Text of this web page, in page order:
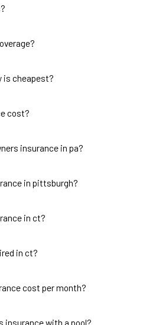
is cheapest?
cost?
insurance in pa?
in pittsburgh?
in ct?
in ct?
cost per month?
insurance with a pool?